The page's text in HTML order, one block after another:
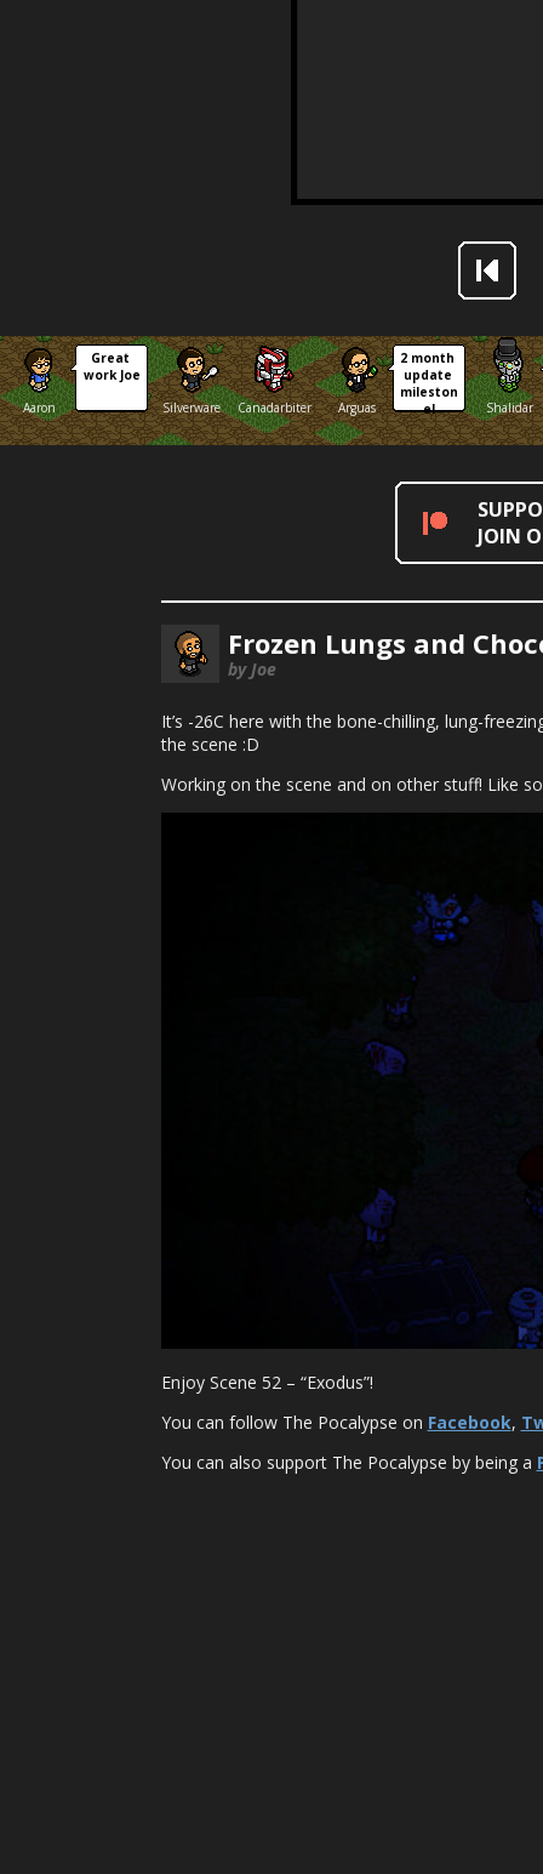
Aaron
Great
work Joe
Silverware
Canadarbiter Arguas
2 month
update
mileston
e!
Shalidar
JOIN
Frozen Lungs and
by Joe
It’s -26C here with the bone-chilling, lung-
the scene :D
Working on the scene and on other stuff! Like
Enjoy Scene 52 – “Exodus”!
You can follow The Pocalypse on Facebook,
You can also support The Pocalypse by being a